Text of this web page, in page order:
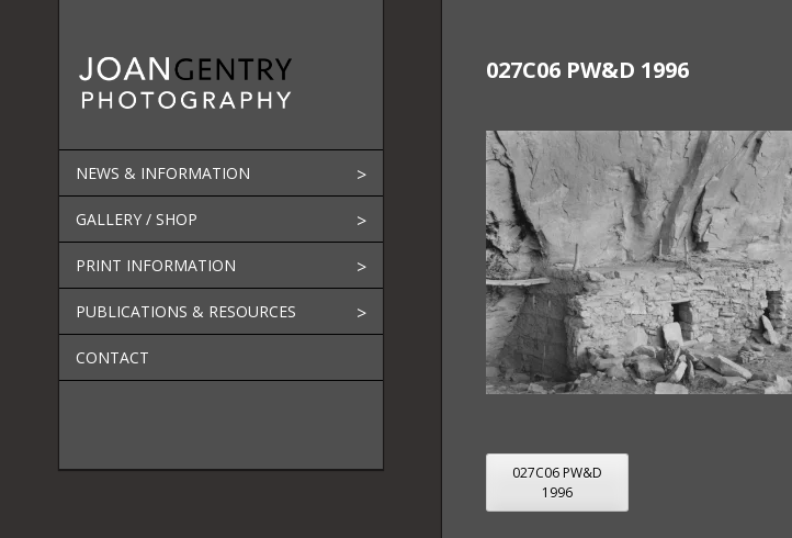
NEWS & INFORMATION
GALLERY / SHOP
PRINT INFORMATION
PUBLICATIONS & RESOURCES
CONTACT
027C06 PW&D 1996
POST
NAVIGATION
027C06 PW&D
1996